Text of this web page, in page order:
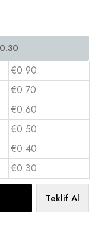
€0.90
€0.70
€0.60
€0.50
€0.40
€0.30
Teklif Al